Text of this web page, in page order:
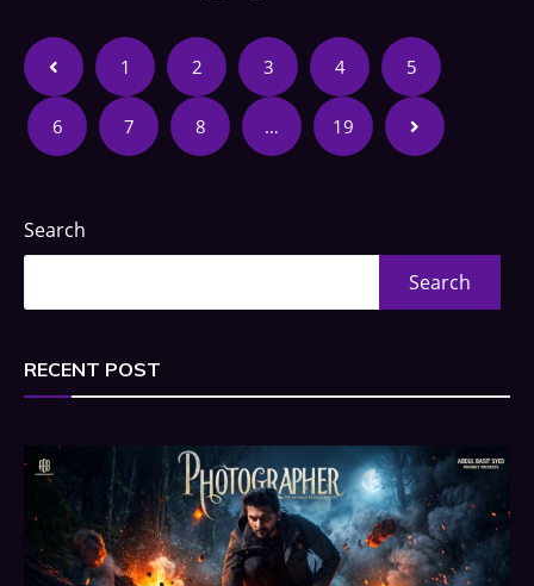
1 2 3 4 5
6 7 8 … 19
Search
Search
RECENT POST